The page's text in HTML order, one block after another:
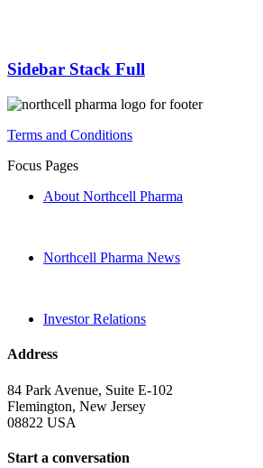
Sidebar Stack Full
Terms and Conditions
Focus Pages
About Northcell Pharma
Northcell Pharma News
Investor Relations
Address
84 Park Avenue, Suite E-102
Flemington, New Jersey
08822 USA
Start a conversation